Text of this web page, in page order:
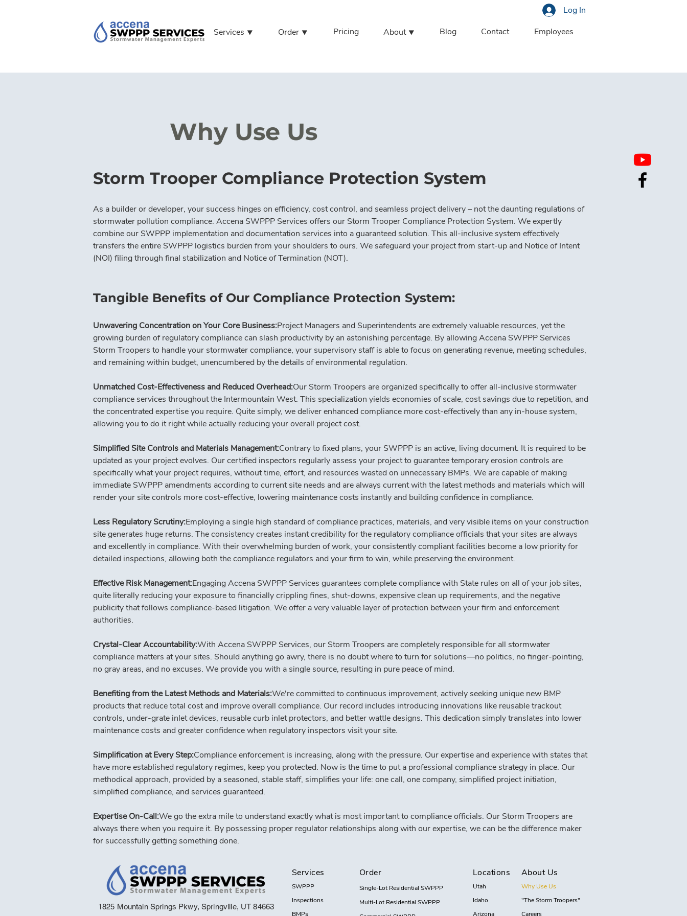
Log In
Services ⯆
Order ⯆ Pricing About ⯆ Blog Contact Employees
Why Use Us
Storm Trooper Compliance Protection System
As a builder or developer, your success hinges on efficiency, cost control, and seamless project delivery – not the daunting regulations of
stormwater pollution compliance. Accena SWPPP Services offers our Storm Trooper Compliance Protection System. We expertly
combine our SWPPP implementation and documentation services into a guaranteed solution. This all-inclusive system effectively
transfers the entire SWPPP logistics burden from your shoulders to ours. We safeguard your project from start-up and Notice of Intent
(NOI) filing through final stabilization and Notice of Termination (NOT).
Tangible Benefits of Our Compliance Protection System:
Unwavering Concentration on Your Core Business:Project Managers and Superintendents are extremely valuable resources, yet the
growing burden of regulatory compliance can slash productivity by an astonishing percentage. By allowing Accena SWPPP Services
Storm Troopers to handle your stormwater compliance, your supervisory staff is able to focus on generating revenue, meeting schedules,
and remaining within budget, unencumbered by the details of environmental regulation.
Unmatched Cost-Effectiveness and Reduced Overhead:Our Storm Troopers are organized specifically to offer all-inclusive stormwater
compliance services throughout the Intermountain West. This specialization yields economies of scale, cost savings due to repetition, and
the concentrated expertise you require. Quite simply, we deliver enhanced compliance more cost-effectively than any in-house system,
allowing you to do it right while actually reducing your overall project cost.
Simplified Site Controls and Materials Management:Contrary to fixed plans, your SWPPP is an active, living document. It is required to be
updated as your project evolves. Our certified inspectors regularly assess your project to guarantee temporary erosion controls are
specifically what your project requires, without time, effort, and resources wasted on unnecessary BMPs. We are capable of making
immediate SWPPP amendments according to current site needs and are always current with the latest methods and materials which will
render your site controls more cost-effective, lowering maintenance costs instantly and building confidence in compliance.
Less Regulatory Scrutiny:Employing a single high standard of compliance practices, materials, and very visible items on your construction
site generates huge returns. The consistency creates instant credibility for the regulatory compliance officials that your sites are always
and excellently in compliance. With their overwhelming burden of work, your consistently compliant facilities become a low priority for
detailed inspections, allowing both the compliance regulators and your firm to win, while preserving the environment.
Effective Risk Management:Engaging Accena SWPPP Services guarantees complete compliance with State rules on all of your job sites,
quite literally reducing your exposure to financially crippling fines, shut-downs, expensive clean up requirements, and the negative
publicity that follows compliance-based litigation. We offer a very valuable layer of protection between your firm and enforcement
authorities.
Crystal-Clear Accountability:With Accena SWPPP Services, our Storm Troopers are completely responsible for all stormwater
compliance matters at your sites. Should anything go awry, there is no doubt where to turn for solutions—no politics, no finger-pointing,
no gray areas, and no excuses. We provide you with a single source, resulting in pure peace of mind.
Benefiting from the Latest Methods and Materials:We're committed to continuous improvement, actively seeking unique new BMP
products that reduce total cost and improve overall compliance. Our record includes introducing innovations like reusable trackout
controls, under-grate inlet devices, reusable curb inlet protectors, and better wattle designs. This dedication simply translates into lower
maintenance costs and greater confidence when regulatory inspectors visit your site.
Simplification at Every Step:Compliance enforcement is increasing, along with the pressure. Our expertise and experience with states that
have more established regulatory regimes, keep you protected. Now is the time to put a professional compliance strategy in place. Our
methodical approach, provided by a seasoned, stable staff, simplifies your life: one call, one company, simplified project initiation,
simplified compliance, and services guaranteed.
Expertise On-Call:We go the extra mile to understand exactly what is most important to compliance officials. Our Storm Troopers are
always there when you require it. By possessing proper regulator relationships along with our expertise, we can be the difference maker
for successfully getting something done.
1825 Mountain Springs Pkwy, Springville, UT 84663
Services
SWPPP
Inspections
BMPs
Order
Single-Lot Residential SWPPP
Multi-Lot Residential SWPPP
Locations
Utah
Idaho
Arizona
About Us
Why Use Us
"The Storm Troopers"
Careers